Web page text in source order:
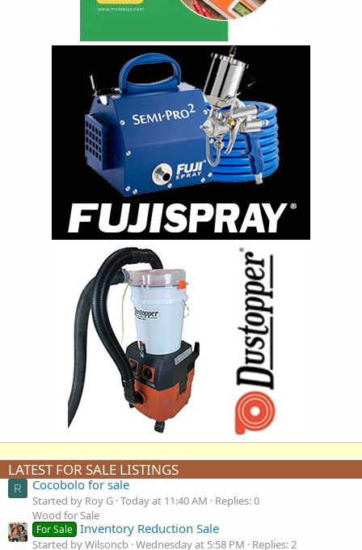
LATEST FOR SALE LISTINGS
R Cocobolo for sale
Started by Roy G Today at 11:40 AM
Replies: 0
Wood for Sale
For Sale Inventory Reduction Sale
Started by Wilsoncb Wednesday at 5:58 PM Replies: 2